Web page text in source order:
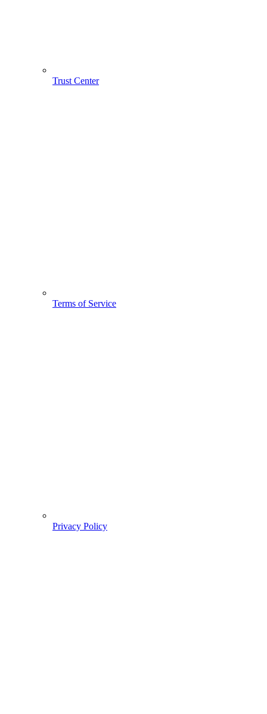
Trust Center
Terms of Service
Privacy Policy